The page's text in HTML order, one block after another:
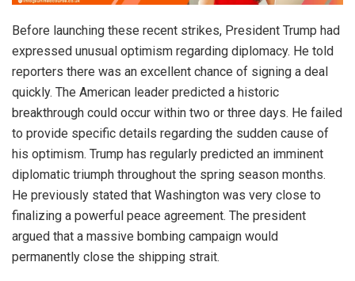
Before launching these recent strikes, President Trump had
expressed unusual optimism regarding diplomacy. He told
reporters there was an excellent chance of signing a deal
quickly. The American leader predicted a historic
breakthrough could occur within two or three days. He failed
to provide specific details regarding the sudden cause of
his optimism. Trump has regularly predicted an imminent
diplomatic triumph throughout the spring season months.
He previously stated that Washington was very close to
finalizing a powerful peace agreement. The president
argued that a massive bombing campaign would
permanently close the shipping strait.